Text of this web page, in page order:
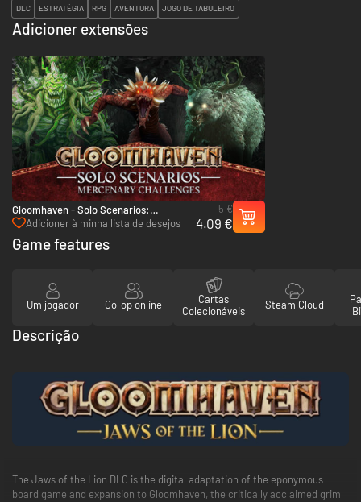
DLC ESTRATÉGIA RPG AVENTURA JOGO DE TABULEIRO
Adicioner extensões
Gloomhaven - Solo Scenarios:
Mercenary Challenges - PC & Mac
Adicioner à minha lista de desejos
5 €
4.09 €
Game features
Um jogador Co-op online
Cartas
Colecionáveis
Steam Cloud
Descrição
The Jaws of the Lion DLC is the digital adaptation of the eponymous
board game and expansion to Gloomhaven, the critically acclaimed grim